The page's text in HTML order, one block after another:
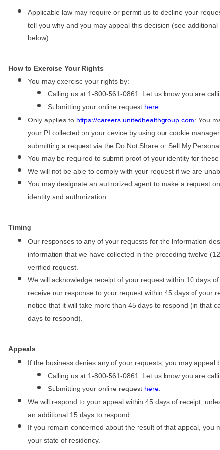
Applicable law may require or permit us to decline your
tell you why and you may appeal this decision (see
below).
How to Exercise Your Rights
You may exercise your rights by:
Calling us at 1-800-561-0861. Let us know you are
Submitting your online request here
Only applies to https://careers.unitedhealthgroup.com: You
your PI collected on your device by using our cookie
submitting a request via the Do Not Share or Sell My
You may be required to submit proof of your identity for
We will not be able to comply with your request if we are
You may designate an authorized agent to make a request
identity and authorization.
Timing
Our responses to any of your requests for the information
information that we have collected in the preceding twelve
verified request.
We will acknowledge receipt of your request within 10 days
receive our response to your request within 45 days of your
notice that it will take more than 45 days to respond (in that
days to respond).
Appeals
If the business denies any of your requests, you may appeal
Calling us at 1-800-561-0861. Let us know you are
Submitting your online request here
We will respond to your appeal within 45 days of receipt,
an additional 15 days to respond.
If you remain concerned about the result of that appeal, you
your state of residency.